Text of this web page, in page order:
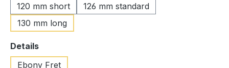
120 mm short
126 mm standard
130 mm long
Select
Details
Ebony Fret